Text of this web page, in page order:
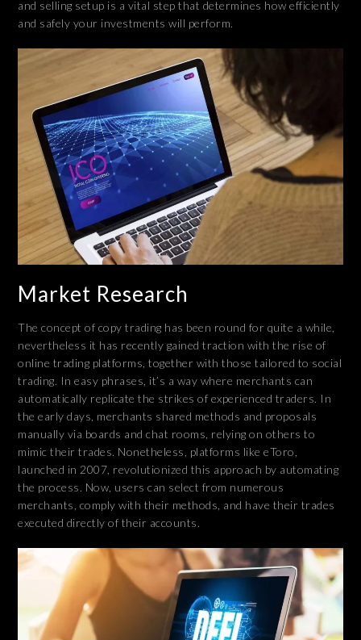
and selling setup is a vital step that determines how efficiently
and safely your investments will perform.
Market Research
The concept of copy trading has been round for quite a while,
nevertheless it has recently gained traction with the rise of
online trading platforms, together with those tailored to social
trading. In easy phrases, it’s a way where merchants can
automatically replicate the strikes of experienced traders. In
the early days, merchants shared methods and proposals
manually via boards and chat rooms, relying on others to
mimic their trades. Nonetheless, platforms like eToro,
launched in 2007, revolutionized this approach by automating
the process. Now, users can select from numerous
merchants, comply with their methods, and have their trades
executed directly of their accounts.